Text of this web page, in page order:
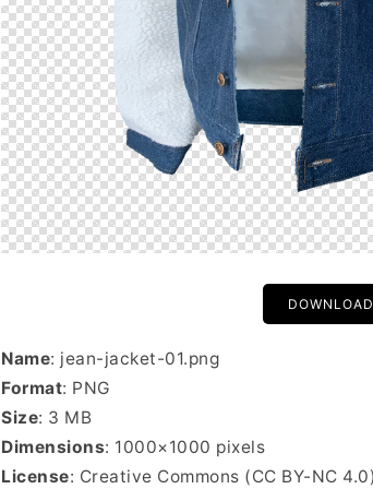
Name: jean-jacket-01.png
Format: PNG
Size: 3 MB
Dimensions: 1000×1000 pixels
License: Creative Commons (CC BY-NC 4.0)